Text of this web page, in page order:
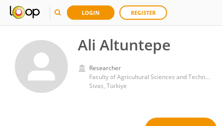
LOGIN REGISTER
Ali Altuntepe
Researcher
Faculty of Agricultural Sciences and Technology, Sivas University of Science and Technology
Sivas, Türkiye